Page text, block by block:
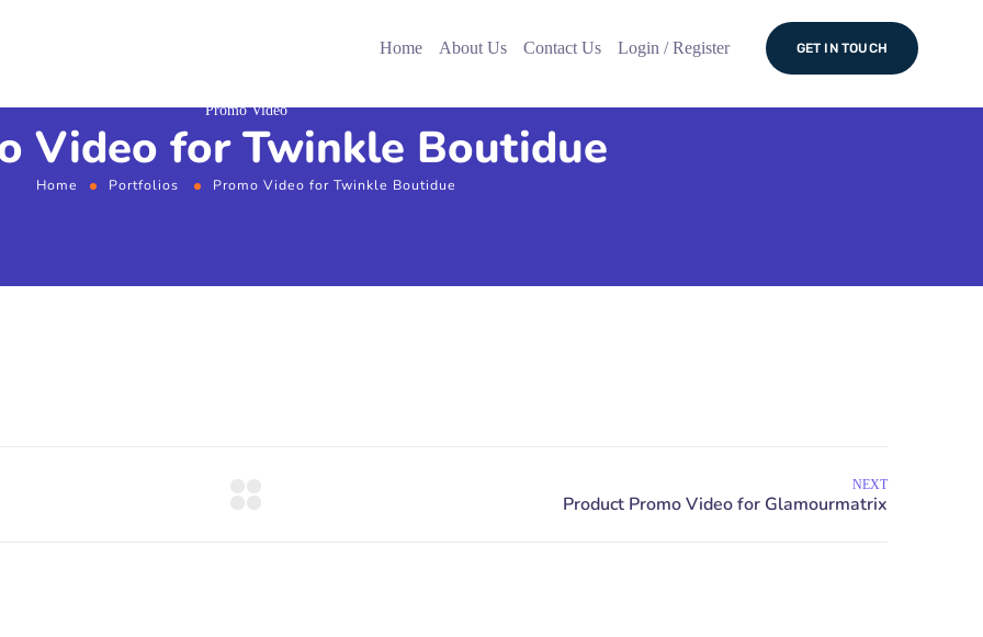
Home About Us Contact Us Login / Register GET IN TOUCH
Promo Video
Video for Twinkle Boutidue
Home Portfolios Promo Video for Twinkle Boutidue
NEXT